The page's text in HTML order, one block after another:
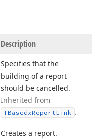
Description
Specifies that the
building of a report
should be cancelled.
Inherited from
TBasedxReportLink .
Creates a report.